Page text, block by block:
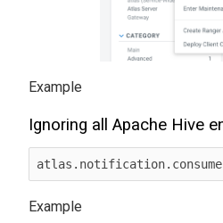
Ignoring all Apache Hive